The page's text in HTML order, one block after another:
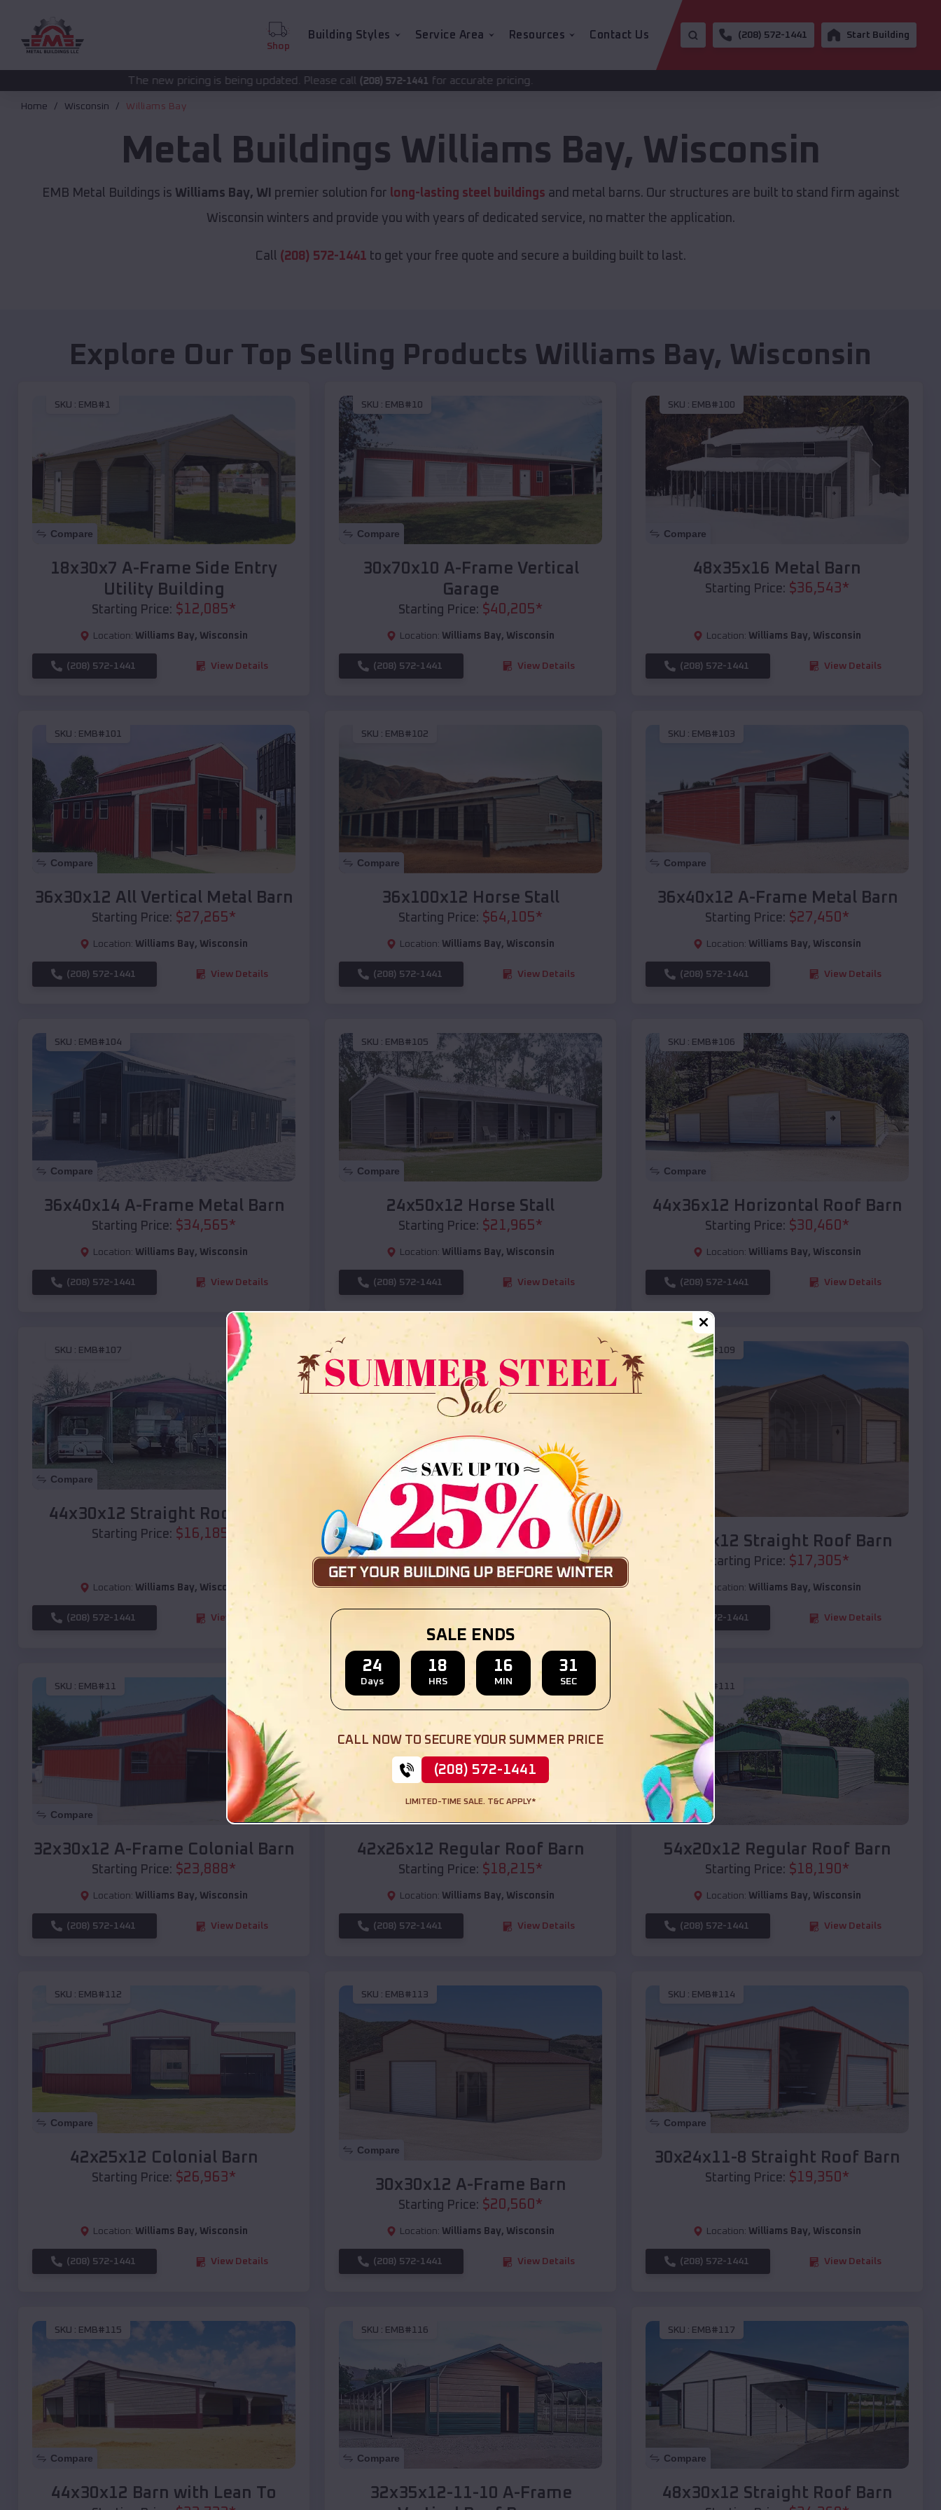
Shop
Building Styles Service Area Resources Contact Us (208) 572-1441 Start Building
The new pricing is being updated. Please call(208) 572-1441 for accurate pricing.
Home Wisconsin Williams Bay
Metal Buildings Williams Bay, Wisconsin
EMB Metal Buildings is Williams Bay, WI premier solution for long-lasting steel buildings and metal barns. Our structures are built to stand firm against
Wisconsin winters and provide you with years of dedicated service, no matter the application.
Call (208) 572-1441 to get your free quote and secure a building built to last.
Explore Our Top Selling Products Williams Bay, Wisconsin
SKU : EMB#1
Compare
18x30x7 A-Frame Side Entry
Utility Building
Starting Price: $12,085*
Location: Williams Bay, Wisconsin
(208) 572-1441 View Details
SKU : EMB#10
Compare
30x70x10 A-Frame Vertical
Garage
Starting Price: $40,205*
Location: Williams Bay, Wisconsin
(208) 572-1441 View Details
SKU : EMB#100
Compare
48x35x16 Metal Barn
Starting Price: $36,543*
Location: Williams Bay, Wisconsin
(208) 572-1441 View Details
SKU : EMB#101
Compare
36x30x12 All Vertical Metal Barn
Starting Price: $27,265*
Location: Williams Bay, Wisconsin
(208) 572-1441 View Details
SKU : EMB#102
Compare
36x100x12 Horse Stall
Starting Price: $64,105*
Location: Williams Bay, Wisconsin
(208) 572-1441 View Details
SKU : EMB#103
Compare
36x40x12 A-Frame Metal Barn
Starting Price: $27,450 *
Location: Williams Bay, Wisconsin
(208) 572-1441 View Details
SKU : EMB#104
Compare
36x40x14 A-Frame Metal Barn
Starting Price: $34,565*
Location: Williams Bay, Wisconsin
(208) 572-1441 View Details
SKU : EMB#105
Compare
24x50x12 Horse Stall
Starting Price: $21,965*
Location: Williams Bay, Wisconsin
(208) 572-1441 View Details
SKU : EMB#106
Compare
44x36x12 Horizontal Roof Barn
Starting Price: $30,460 *
Location: Williams Bay, Wisconsin
(208) 572-1441 View Details
SKU : EMB#107
Compare
44x30x12 Straight Roof Barn
Starting Price: $16,185
Location: Williams Bay, Wisconsin
(208) 572-1441 View Details
Compare
36x35x12 All Vertical Barn
Starting Price:$ 30,000
Location: Williams Bay,Wisconsin
SKU :EMB#109
Compare
40x20x12 Straight Roof Barn
Starting Price: $17,305*
Location: Williams Bay, Wisconsin
(208) 572-1441 View Details
SKU : EMB#11
Compare
32x30x12 A-Frame Colonial Barn
Starting Price: $23,888*
Location: Williams Bay, Wisconsin
(208) 572-1441 View Details
SKU : EMB#110
Compare
42x26x12 Regular Roof Barn
Starting Price: $18,215*
Location: Williams Bay, Wisconsin
(208) 572-1441 View Details
EMB#111
Compare
54x20x12 Regular Roof Barn
Starting Price: $18,190*
Location: Williams Bay, Wisconsin
(208) 572-1441 View Details
SKU : EMB#112
Compare
42x25x12 Colonial Barn
Starting Price: $26,963*
Location: Williams Bay, Wisconsin
(208) 572-1441 View Details
SKU : EMB#113
Compare
30x30x12 A-Frame Barn
Starting Price: $20,560*
Location: Williams Bay, Wisconsin
(208) 572-1441 View Details
SKU : EMB#114
Compare
30x24x11-8 Straight Roof Barn
Starting Price: $19,350*
Location: Williams Bay, Wisconsin
(208) 572-1441 View Details
SKU : EMB#115
Compare
44x30x12 Barn with Lean To
SKU : EMB#116
Compare
32x35x12-11-10 A-Frame
SKU : EMB#117
Compare
48x30x12 Straight Roof Barn
SALE ENDS
24
Days
18
HRS
16
MIN
29
SEC
CALL NOW TO SECURE YOUR SUMMER PRICE
(208) 572-1441
LIMITED-TIME SALE. T&C APPLY*